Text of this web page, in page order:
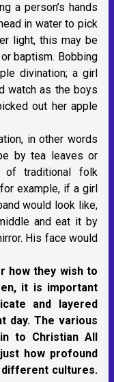
a person’s hands
in water to pick
light, this may be
baptism. Bobbing
divination; a girl
watch as the boys
out her apple
in other words
by tea leaves or
of traditional folk
example, if a girl
would look like,
and eat it by
His face would
how they wish to
it is important
and layered
day. The various
to Christian All
how profound
cultures.